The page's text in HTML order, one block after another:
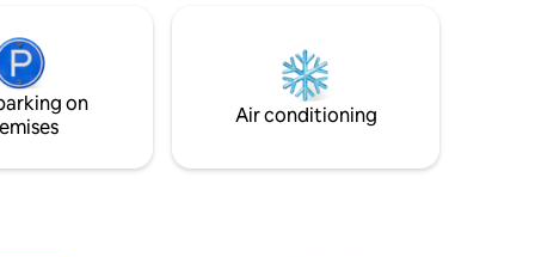
h/oki1
for any reason. No refunds will be given if
any of the pools are closed temporarily.
on
Air conditioning